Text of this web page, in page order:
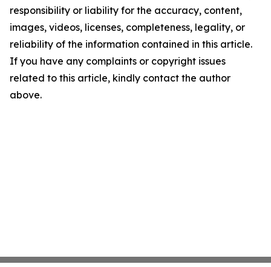
responsibility or liability for the accuracy, content,
images, videos, licenses, completeness, legality, or
reliability of the information contained in this article.
If you have any complaints or copyright issues
related to this article, kindly contact the author
above.